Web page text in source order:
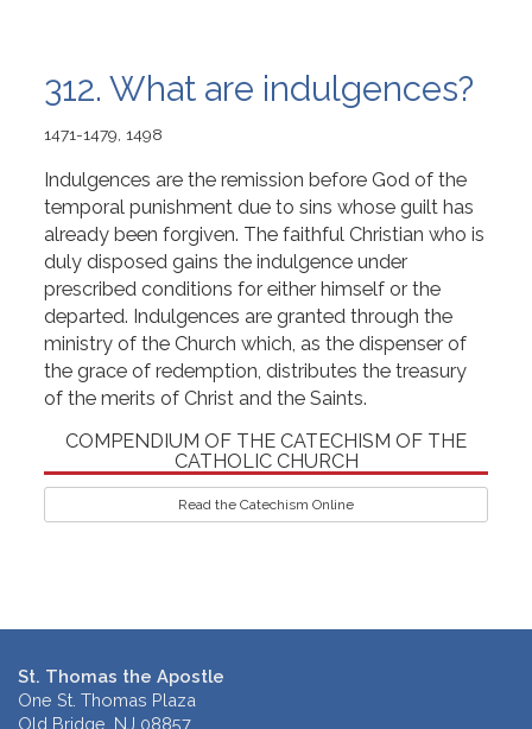
312. What are indulgences?
1471-1479, 1498
Indulgences are the remission before God of the
temporal punishment due to sins whose guilt has
already been forgiven. The faithful Christian who is
duly disposed gains the indulgence under
prescribed conditions for either himself or the
departed. Indulgences are granted through the
ministry of the Church which, as the dispenser of
the grace of redemption, distributes the treasury
of the merits of Christ and the Saints.
COMPENDIUM OF THE CATECHISM OF THE
CATHOLIC CHURCH
Read the Catechism Online
St. Thomas the Apostle
One St. Thomas Plaza
Old Bridge, NJ 08857